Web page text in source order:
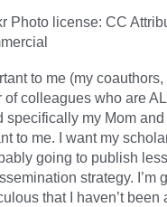
Photo license: CC
to me (my coauthors,
colleagues who are
my Mom and
to me. I want my
going to publish
strategy. I’m
that I haven’t been